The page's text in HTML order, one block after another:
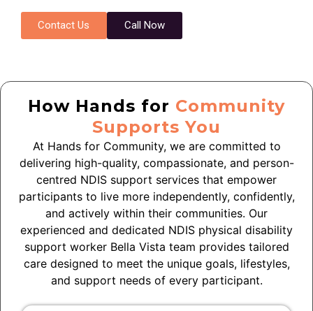
Contact Us Call Now
How Hands for Community
Supports You
At Hands for Community, we are committed to
delivering high-quality, compassionate, and person-
centred NDIS support services that empower
participants to live more independently, confidently,
and actively within their communities. Our
experienced and dedicated NDIS physical disability
support worker Bella Vista team provides tailored
care designed to meet the unique goals, lifestyles,
and support needs of every participant.